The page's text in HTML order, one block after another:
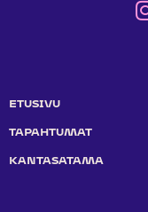
ETUSIVU
TAPAHTUMAT
KANTASATAMA